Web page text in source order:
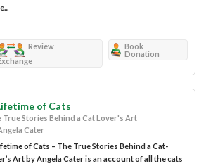
Review
Book
Donation
of Cats
True Stories Behind a Cat Lover's Art
Cater
of Cats – The True Stories Behind a Cat-
Art by Angela Cater is an account of all the cats